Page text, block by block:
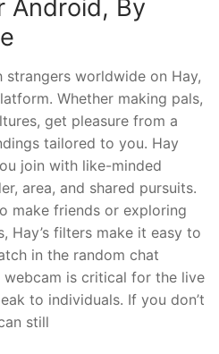
Android, By
worldwide on Hay,
Whether making pals,
get pleasure from a
tailored to you. Hay
join with like-minded
area, and shared pursuits.
make friends or exploring
Hay’s filters make it easy to
in the random chat
is critical for the live
to individuals. If you don’t
still